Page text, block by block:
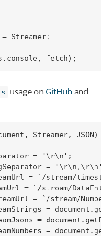
Streamer;
fetch);
usage on GitHuband
Streamer, JSON) {
= '\r\n';
= '\r\n,\r\n';
= `/stream/
= `/stream/
= `/stream/
=
=
=